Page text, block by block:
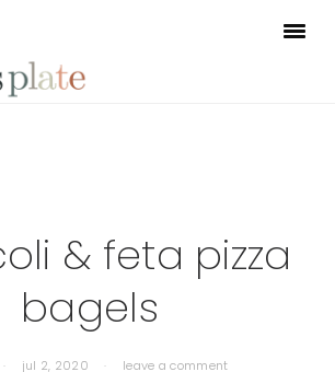
& feta pizza
bagels
· jul 2, 2020 · leave a comment